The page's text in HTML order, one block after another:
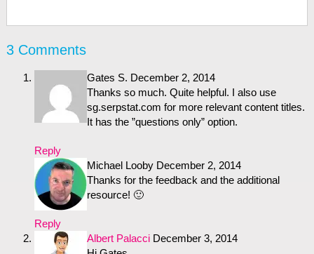
3 Comments
Gates S. December 2, 2014
Thanks so much. Quite helpful. I also use
sg.serpstat.com for more relevant content titles.
It has the ”questions only” option.
Reply
Michael Looby December 2, 2014
Thanks for the feedback and the additional
resource! 🙂
Reply
Albert Palacci December 3, 2014